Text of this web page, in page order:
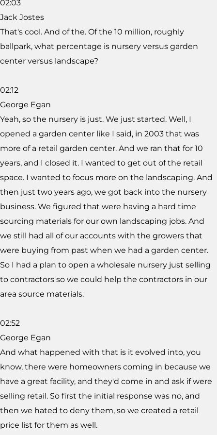
02:03
Jack Jostes
That's cool. And of the. Of the 10 million, roughly
ballpark, what percentage is nursery versus garden
center versus landscape?
02:12
George Egan
Yeah, so the nursery is just. We just started. Well, I
opened a garden center like I said, in 2003 that was
more of a retail garden center. And we ran that for 10
years, and I closed it. I wanted to get out of the retail
space. I wanted to focus more on the landscaping. And
then just two years ago, we got back into the nursery
business. We figured that were having a hard time
sourcing materials for our own landscaping jobs. And
we still had all of our accounts with the growers that
were buying from past when we had a garden center.
So I had a plan to open a wholesale nursery just selling
to contractors so we could help the contractors in our
area source materials.
02:52
George Egan
And what happened with that is it evolved into, you
know, there were homeowners coming in because we
have a great facility, and they'd come in and ask if were
selling retail. So first the initial response was no, and
then we hated to deny them, so we created a retail
price list for them as well.